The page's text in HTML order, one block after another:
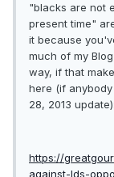
"blacks are not
present time"
it because
much of my
way, if that
here (if anybody
28, 2013 update):
https://
against-lds-